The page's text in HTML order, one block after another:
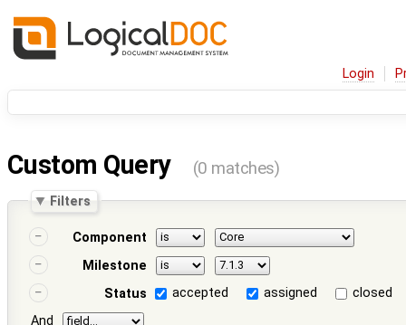
Login
Custom Query (0 matches)
Filters
Component
Milestone
Status
accepted assigned
closed
And